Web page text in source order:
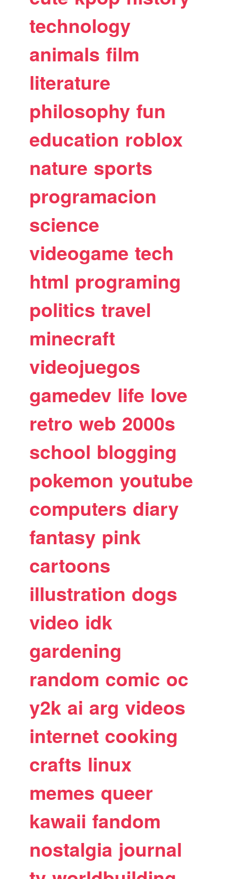
technology
animals film
literature
philosophy fun
education roblox
nature sports
programacion
science
videogame tech
html programing
politics travel
minecraft
videojuegos
gamedev life love
retro web 2000s
school blogging
pokemon youtube
computers diary
fantasy pink
cartoons
illustration dogs
video idk
gardening
random comic oc
y2k ai arg videos
internet cooking
crafts linux
memes queer
kawaii fandom
nostalgia journal